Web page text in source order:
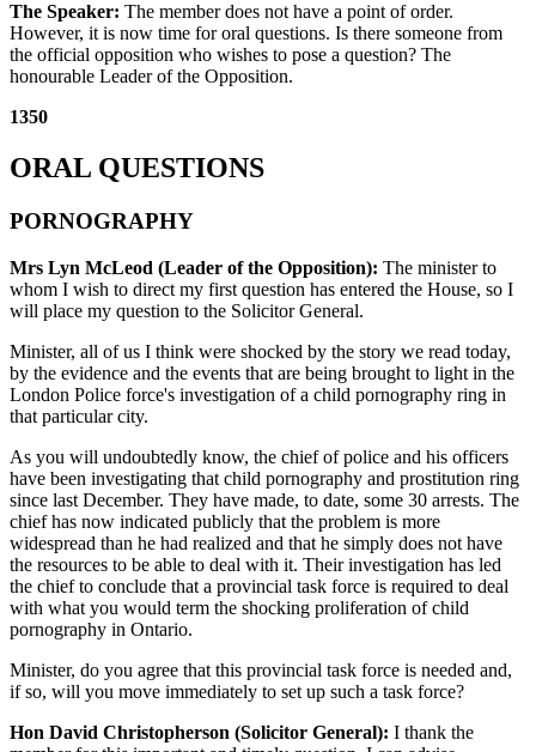
The Speaker: The member does not have a point of order.
However, it is now time for oral questions. Is there someone from
the official opposition who wishes to pose a question? The
honourable Leader of the Opposition.
1350
ORAL QUESTIONS
PORNOGRAPHY
Mrs Lyn McLeod (Leader of the Opposition): The minister to
whom I wish to direct my first question has entered the House, so I
will place my question to the Solicitor General.
Minister, all of us I think were shocked by the story we read today,
by the evidence and the events that are being brought to light in the
London Police force's investigation of a child pornography ring in
that particular city.
As you will undoubtedly know, the chief of police and his officers
have been investigating that child pornography and prostitution ring
since last December. They have made, to date, some 30 arrests. The
chief has now indicated publicly that the problem is more
widespread than he had realized and that he simply does not have
the resources to be able to deal with it. Their investigation has led
the chief to conclude that a provincial task force is required to deal
with what you would term the shocking proliferation of child
pornography in Ontario.
Minister, do you agree that this provincial task force is needed and,
if so, will you move immediately to set up such a task force?
Hon David Christopherson (Solicitor General): I thank the